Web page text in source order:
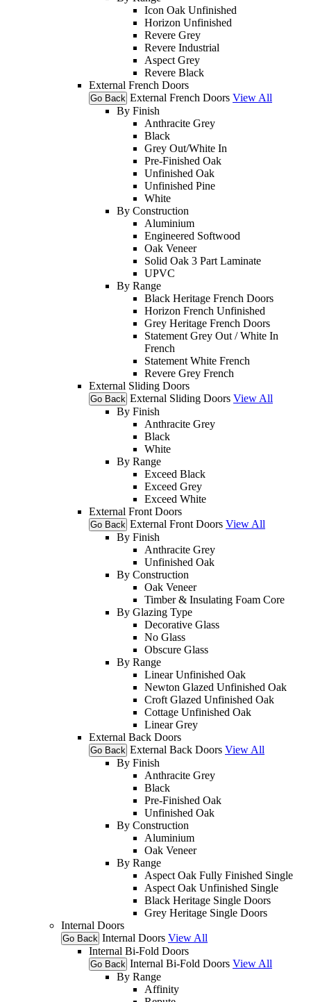
Icon Oak Unfinished
Horizon Unfinished
Revere Grey
Revere Industrial
Aspect Grey
Revere Black
External French Doors
Go Back External French Doors View All
By Finish
Anthracite Grey
Black
Grey Out/White In
Pre-Finished Oak
Unfinished Oak
Unfinished Pine
White
By Construction
Aluminium
Engineered Softwood
Oak Veneer
Solid Oak 3 Part Laminate
UPVC
By Range
Black Heritage French Doors
Horizon French Unfinished
Grey Heritage French Doors
Statement Grey Out / White In
French
Statement White French
Revere Grey French
External Sliding Doors
Go Back External Sliding Doors View All
By Finish
Anthracite Grey
Black
White
By Range
Exceed Black
Exceed Grey
Exceed White
External Front Doors
Go Back External Front Doors View All
By Finish
Anthracite Grey
Unfinished Oak
By Construction
Oak Veneer
Timber & Insulating Foam Core
By Glazing Type
Decorative Glass
No Glass
Obscure Glass
By Range
Linear Unfinished Oak
Newton Glazed Unfinished Oak
Croft Glazed Unfinished Oak
Cottage Unfinished Oak
Linear Grey
External Back Doors
Go Back External Back Doors View All
By Finish
Anthracite Grey
Black
Pre-Finished Oak
Unfinished Oak
By Construction
Aluminium
Oak Veneer
By Range
Aspect Oak Fully Finished Single
Aspect Oak Unfinished Single
Black Heritage Single Doors
Grey Heritage Single Doors
Internal Doors
Go Back Internal Doors View All
Internal Bi-Fold Doors
Go Back Internal Bi-Fold Doors View All
By Range
Affinity